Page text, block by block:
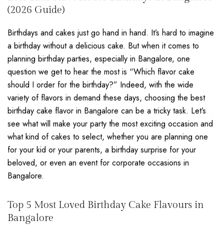
(2026 Guide)
Birthdays and cakes just go hand in hand. It’s hard to imagine
a birthday without a delicious cake. But when it comes to
planning birthday parties, especially in Bangalore, one
question we get to hear the most is “Which flavor cake
should I order for the birthday?” Indeed, with the wide
variety of flavors in demand these days, choosing the best
birthday cake flavor in Bangalore can be a tricky task. Let’s
see what will make your party the most exciting occasion and
what kind of cakes to select, whether you are planning one
for your kid or your parents, a birthday surprise for your
beloved, or even an event for corporate occasions in
Bangalore.
Top 5 Most Loved Birthday Cake Flavours in
Bangalore